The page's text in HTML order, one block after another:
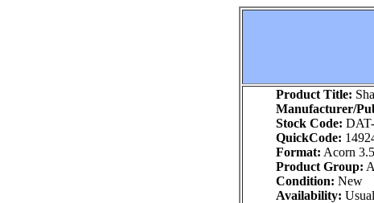
Product Title:
Manufacturer/
Stock Code:
QuickCode:
Format: Acorn 3.5
Product Group:
Condition: New
Availability: